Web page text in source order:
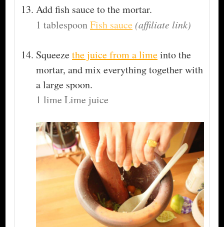
Add fish sauce to the mortar.
1 tablespoonFish sauce (affiliate link)
Squeezethe juice from a limeinto the
mortar, and mix everything together with
a large spoon.
1 lime Lime juice